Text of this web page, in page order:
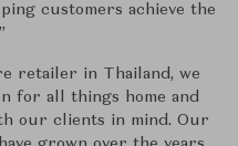
customers achieve the
retailer in Thailand, we
for all things home and
our clients in mind. Our